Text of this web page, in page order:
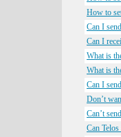
How to
Can I
Can I
What is
What is
Can I
Don’t
Can’t
Can